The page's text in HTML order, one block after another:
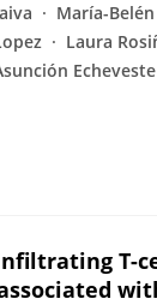
María-
Laura
Echeveste
T-